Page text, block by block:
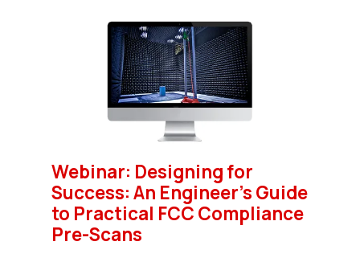
Webinar: Designing for
Success: An Engineer’s Guide
to Practical FCC Compliance
Pre-Scans